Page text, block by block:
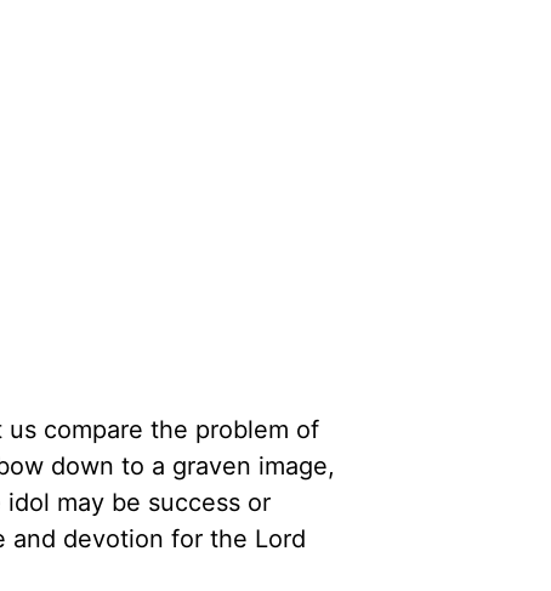
compare the problem of
down to a graven image,
may be success or
and devotion for the Lord